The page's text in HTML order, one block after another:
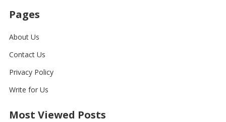
Pages
About Us
Contact Us
Privacy Policy
Write for Us
Most Viewed Posts